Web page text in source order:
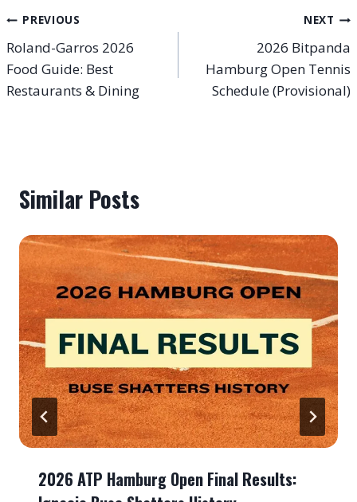
Post
navigation
PREVIOUS
Roland-Garros 2026
Food Guide: Best
Restaurants & Dining
NEXT
2026 Bitpanda
Hamburg Open Tennis
Schedule (Provisional)
Similar Posts
2026 ATP Hamburg Open Final Results: